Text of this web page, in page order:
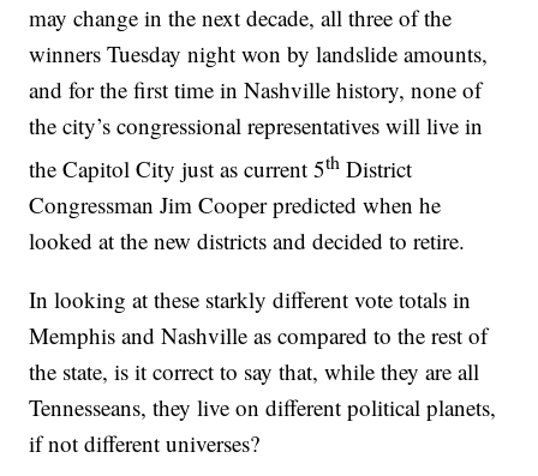
may change in the next decade, all three of the
winners Tuesday night won by landslide amounts,
and for the first time in Nashville history, none of
the city’s congressional representatives will live in
the Capitol City just as current 5th District
Congressman Jim Cooper predicted when he
looked at the new districts and decided to retire.
In looking at these starkly different vote totals in
Memphis and Nashville as compared to the rest of
the state, is it correct to say that, while they are all
Tennesseans, they live on different political planets,
if not different universes?